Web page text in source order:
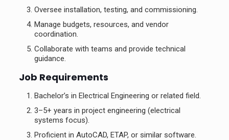
Oversee installation, testing, and commissioning.
Manage budgets, resources, and vendor
coordination.
Collaborate with teams and provide technical
guidance.
Job Requirements
Bachelor’s in Electrical Engineering or related field.
3–5+ years in project engineering (electrical
systems focus).
Proficient in AutoCAD, ETAP, or similar software.